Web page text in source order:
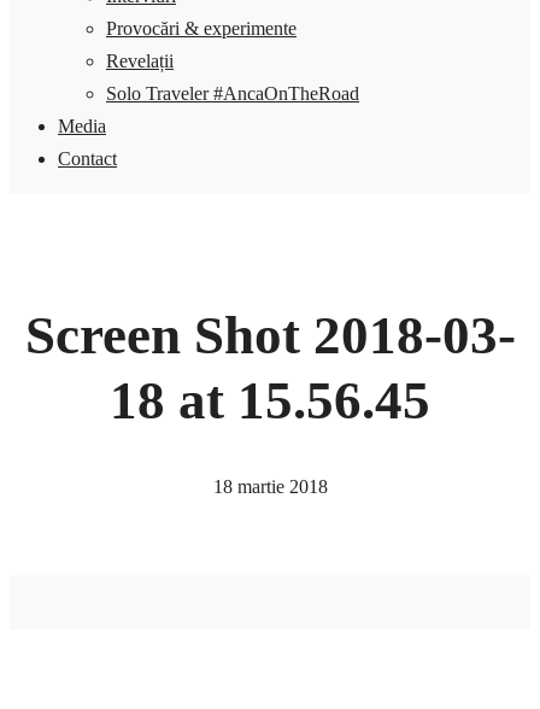
Provocări & experimente
Revelații
Solo Traveler #AncaOnTheRoad
Media
Contact
Screen Shot 2018-03-
18 at 15.56.45
18 martie 2018